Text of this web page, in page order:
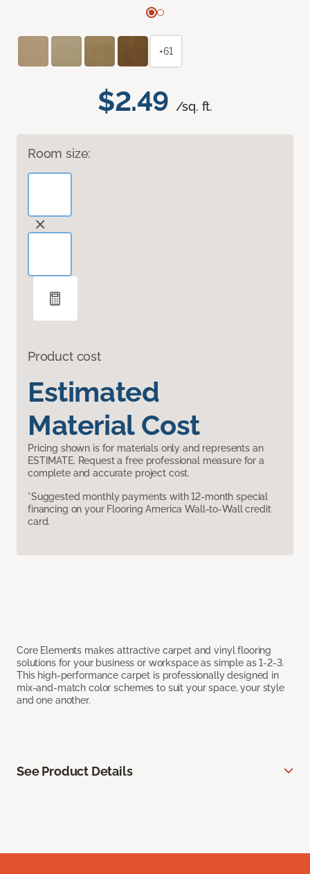
$2.49 /sq. ft.
Room size:
Product cost
Estimated
Material Cost
Pricing shown is for materials only and represents an
ESTIMATE. Request a free professional measure for a
complete and accurate project cost.
*Suggested monthly payments with 12-month special
financing on your Flooring America Wall-to-Wall credit
card.
Core Elements makes attractive carpet and vinyl flooring
solutions for your business or workspace as simple as 1-2-3.
This high-performance carpet is professionally designed in
mix-and-match color schemes to suit your space, your style
and one another.
+61
See Product Details